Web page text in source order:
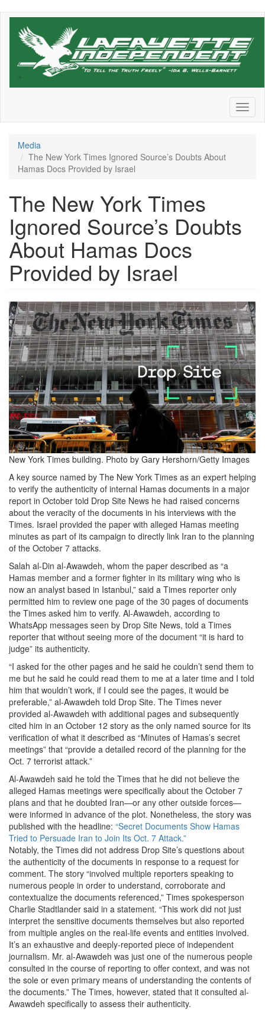
Skip
Media
The New York Times Ignored Source’s Doubts About
Hamas Docs Provided by Israel
The New York Times
Ignored Source’s Doubts
About Hamas Docs
Provided by Israel
Screen
Shot
2024-
12-
19
at
12.16.53
PM.png
New York Times building. Photo by Gary Hershorn/Getty Images
A key source named by The New York Times as an expert helping
to verify the authenticity of internal Hamas documents in a major
report in October told Drop Site News he had raised concerns
about the veracity of the documents in his interviews with the
Times. Israel provided the paper with alleged Hamas meeting
minutes as part of its campaign to directly link Iran to the planning
of the October 7 attacks.
Salah al-Din al-Awawdeh, whom the paper described as “a
Hamas member and a former fighter in its military wing who is
now an analyst based in Istanbul,” said a Times reporter only
permitted him to review one page of the 30 pages of documents
the Times asked him to verify. Al-Awawdeh, according to
WhatsApp messages seen by Drop Site News, told a Times
reporter that without seeing more of the document “it is hard to
judge” its authenticity.
“I asked for the other pages and he said he couldn’t send them to
me but he said he could read them to me at a later time and I told
him that wouldn’t work, if I could see the pages, it would be
preferable,” al-Awawdeh told Drop Site. The Times never
provided al-Awawdeh with additional pages and subsequently
cited him in an October 12 story as the only named source for its
verification of what it described as “Minutes of Hamas’s secret
meetings” that “provide a detailed record of the planning for the
Oct. 7 terrorist attack.”
Al-Awawdeh said he told the Times that he did not believe the
alleged Hamas meetings were specifically about the October 7
plans and that he doubted Iran—or any other outside forces—
were informed in advance of the plot. Nonetheless, the story was
published with the headline: “Secret Documents Show Hamas
Tried to Persuade Iran to Join Its Oct. 7 Attack.”
Notably, the Times did not address Drop Site’s questions about
the authenticity of the documents in response to a request for
comment. The story “involved multiple reporters speaking to
numerous people in order to understand, corroborate and
contextualize the documents referenced,” Times spokesperson
Charlie Stadtlander said in a statement. “This work did not just
interpret the sensitive documents themselves but also reported
from multiple angles on the real-life events and entities involved.
It’s an exhaustive and deeply-reported piece of independent
journalism. Mr. al-Awawdeh was just one of the numerous people
consulted in the course of reporting to offer context, and was not
the sole or even primary means of understanding the contents of
the documents.” The Times, however, stated that it consulted al-
Awawdeh specifically to assess their authenticity.